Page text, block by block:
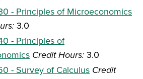
- Principles of Microeconomics
3.0
- Principles of
Credit Hours: 3.0
- Survey of Calculus Credit